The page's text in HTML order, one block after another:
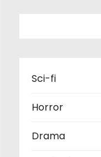
Sci-fi
Horror
Drama